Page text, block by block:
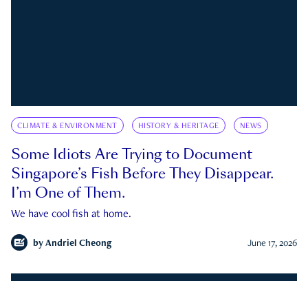
CLIMATE & ENVIRONMENT HISTORY & HERITAGE NEWS
Some Idiots Are Trying to Document
Singapore’s Fish Before They Disappear.
I’m One of Them.
We have cool fish at home.
by Andriel Cheong June 17, 2026